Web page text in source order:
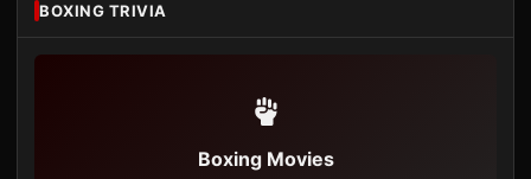
BOXING TRIVIA
Boxing Movies